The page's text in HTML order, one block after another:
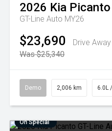
2026 Kia Picanto
GT-Line Auto MY26
$23,690
Drive Away
Was $25,340
Demo 2,006 km 6.0L
On Special